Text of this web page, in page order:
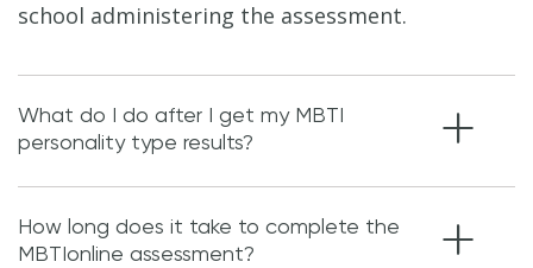
school administering the assessment.
What do I do after I get my MBTI
personality type results?
How long does it take to complete the
MBTIonline assessment?